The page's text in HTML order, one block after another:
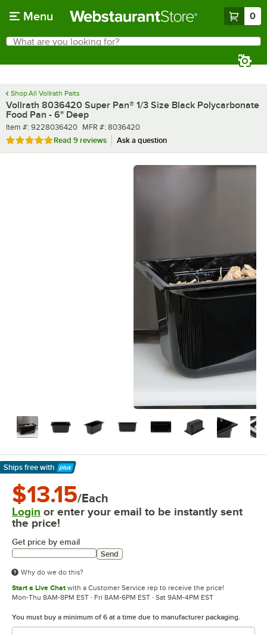
Menu 0
Search
What are you looking for?
Shop All Vollrath Parts
Vollrath 8036420 Super Pan® 1/3 Size Black Polycarbonate
Food Pan - 6" Deep
Item number
Item #: 9228036420 MFR number
MFR #: 8036420
Rated 5 out of 5 stars
Read 9 reviews Ask a question
Ships free with
Learn More
$13.15/Each
Login or enter your email to be instantly sent
the price!
Get price by email
Send
Why do we do this?
Start a Live Chat with a Customer Service rep to receive the price!
Mon-Thu 8AM-8PM EST · Fri 8AM-6PM EST · Sat 9AM-4PM EST
You must buy a minimum of 6 at a time due to manufacturer packaging.